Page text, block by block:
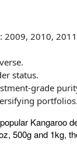
2009, 2010,
status.
grade
portfolios.
Kangaroo
500g and 1kg,